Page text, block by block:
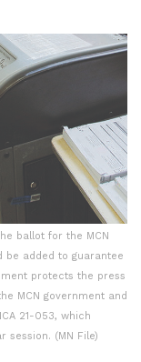
ballot for the MCN
be added to guarantee
protects the press
MCN government and
21-053, which
session. (MN File)